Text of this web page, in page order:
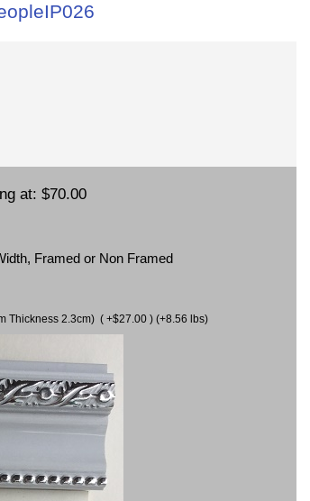
at: $70.00
Framed or Non Framed
Thickness 2.3cm) ( +$27.00 ) (+8.56 lbs)